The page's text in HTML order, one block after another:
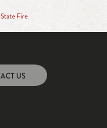
State Fire